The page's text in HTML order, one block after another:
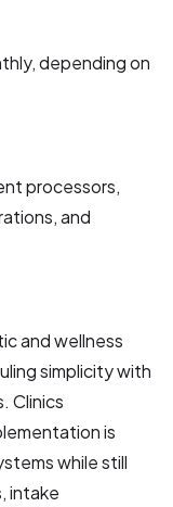
depending on
processors,
and
and wellness
simplicity with
Clinics
is
while still
intake